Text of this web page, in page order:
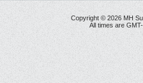
Copyright © 2026 MH
All times are